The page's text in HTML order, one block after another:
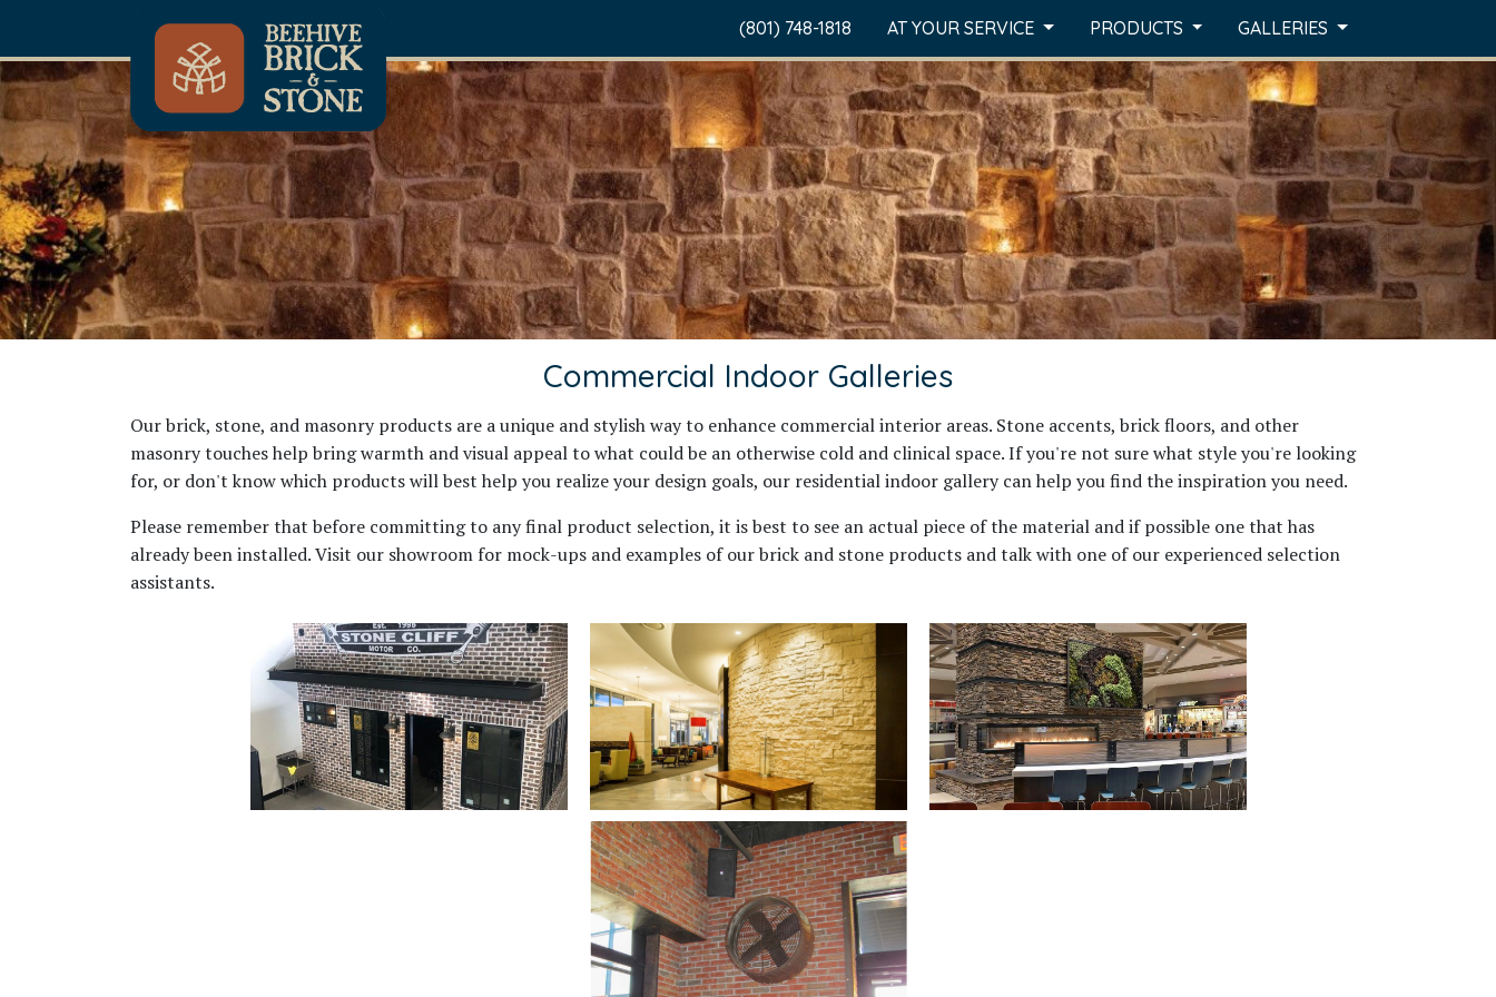
(801) 748-1818 AT YOUR SERVICE PRODUCTS GALLERIES
Commercial Indoor Galleries
Our brick, stone, and masonry products are a unique and stylish way to enhance commercial interior areas. Stone accents, brick floors, and other
masonry touches help bring warmth and visual appeal to what could be an otherwise cold and clinical space. If you're not sure what style you're looking
for, or don't know which products will best help you realize your design goals, our residential indoor gallery can help you find the inspiration you need.
Please remember that before committing to any final product selection, it is best to see an actual piece of the material and if possible one that has
already been installed. Visit our showroom for mock-ups and examples of our brick and stone products and talk with one of our experienced selection
assistants.